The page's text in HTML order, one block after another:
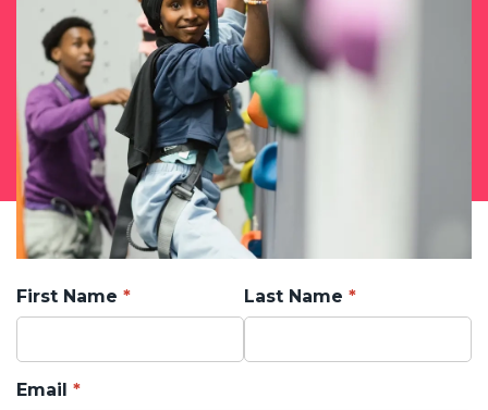
First Name Last Name
Email